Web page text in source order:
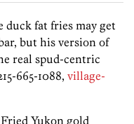
duck fat fries may get
but his version of
real spud-centric
665-1088, village-
Yukon gold